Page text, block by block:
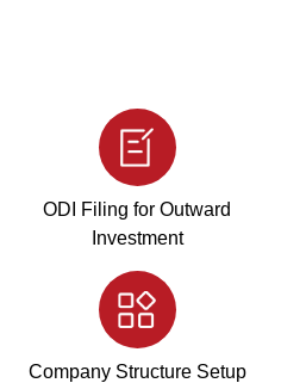
ODI Filing for Outward
Investment
Company Structure Setup